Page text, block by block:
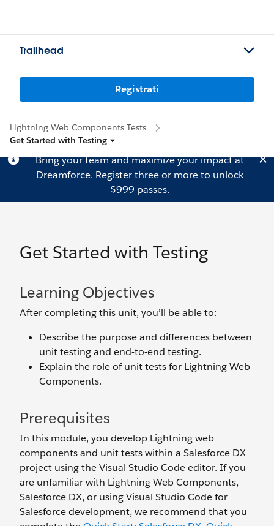
Trailhead
Registrati
Lightning Web Components Tests
Get Started with Testing
Bring your team and maximize your impact at
Dreamforce. Registerthree or more to unlock
$999 passes.
Get Started with Testing
Learning Objectives
After completing this unit, you’ll be able to:
Describe the purpose and differences between
unit testing and end-to-end testing.
Explain the role of unit tests for Lightning Web
Components.
Prerequisites
In this module, you develop Lightning web
components and unit tests within a Salesforce DX
project using the Visual Studio Code editor. If you
are unfamiliar with Lightning Web Components,
Salesforce DX, or using Visual Studio Code for
Salesforce development, we recommend that you